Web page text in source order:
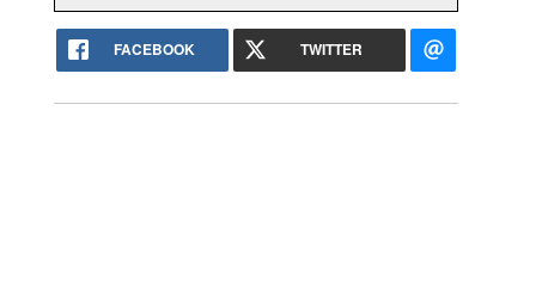
FACEBOOK TWITTER